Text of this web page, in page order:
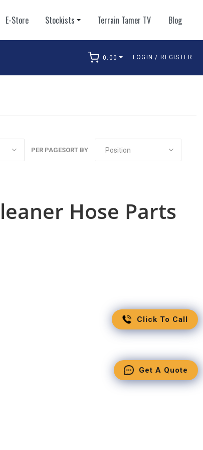
E-Store Stockists Terrain Tamer TV Blog
0.00 LOGIN / REGISTER
SORT BY
PER PAGE
Hose Parts
Click To Call
Get A Quote